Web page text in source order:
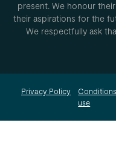
present. We honour
their aspirations for the
We respectfully ask
Privacy Policy
use